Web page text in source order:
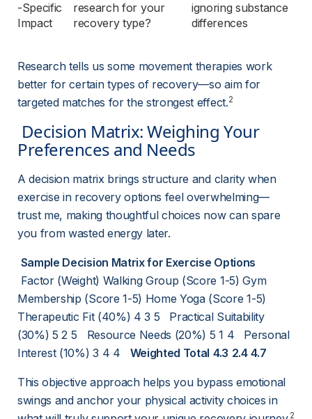
-Specific
Impact
research for your
recovery type?
ignoring substance
differences
Research tells us some movement therapies work
better for certain types of recovery—so aim for
targeted matches for the strongest effect.2
Preferences and Needs
A decision matrix brings structure and clarity when
exercise in recovery options feel overwhelming—
trust me, making thoughtful choices now can spare
you from wasted energy later.
Sample Decision Matrix for Exercise Options
Factor (Weight) Walking Group (Score 1-5) Gym
Membership (Score 1-5) Home Yoga (Score 1-5)
Therapeutic Fit (40%) 4 3 5   Practical Suitability
(30%) 5 2 5   Resource Needs (20%) 5 1 4   Personal
Interest (10%) 3 4 4 Weighted Total 4.3 2.4 4.7
This objective approach helps you bypass emotional
swings and anchor your physical activity choices in
2